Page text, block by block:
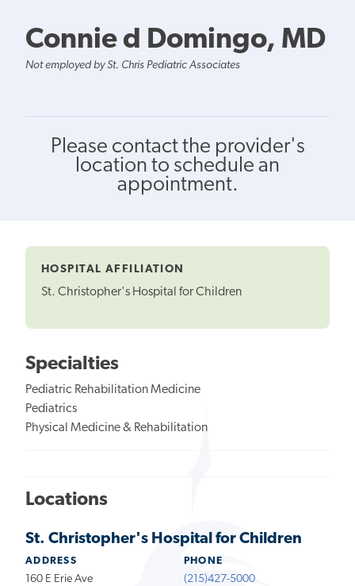
Connie d Domingo, MD
Not employed by St. Chris Pediatric Associates
Please contact the provider's
location to schedule an
appointment.
HOSPITAL AFFILIATION
St. Christopher's Hospital for Children
Specialties
Pediatric Rehabilitation Medicine
Pediatrics
Physical Medicine & Rehabilitation
Locations
St. Christopher's Hospital for Children
ADDRESS
160 E Erie Ave
PHONE
(215)427-5000